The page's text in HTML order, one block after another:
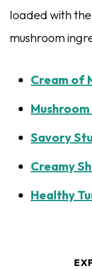
loaded with
mushroom
Cream of
Savory
Creamy
Healthy